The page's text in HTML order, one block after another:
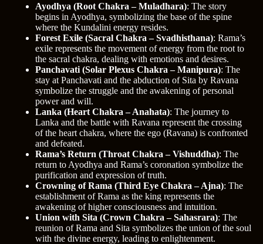
Ayodhya (Root Chakra – Muladhara): The story
begins in Ayodhya, symbolizing the base of the spine
where the Kundalini energy resides.
Forest Exile (Sacral Chakra – Svadhisthana): Rama’s
exile represents the movement of energy from the root to
the sacral chakra, dealing with emotions and desires.
Panchavati (Solar Plexus Chakra – Manipura): The
stay at Panchavati and the abduction of Sita by Ravana
symbolize the struggle and the awakening of personal
power and will.
Lanka (Heart Chakra – Anahata): The journey to
Lanka and the battle with Ravana represent the crossing
of the heart chakra, where the ego (Ravana) is confronted
and defeated.
Rama’s Return (Throat Chakra – Vishuddha): The
return to Ayodhya and Rama’s coronation symbolize the
purification and expression of truth.
Crowning of Rama (Third Eye Chakra – Ajna): The
establishment of Rama as the king represents the
awakening of higher consciousness and intuition.
Union with Sita (Crown Chakra – Sahasrara): The
reunion of Rama and Sita symbolizes the union of the soul
with the divine energy, leading to enlightenment.